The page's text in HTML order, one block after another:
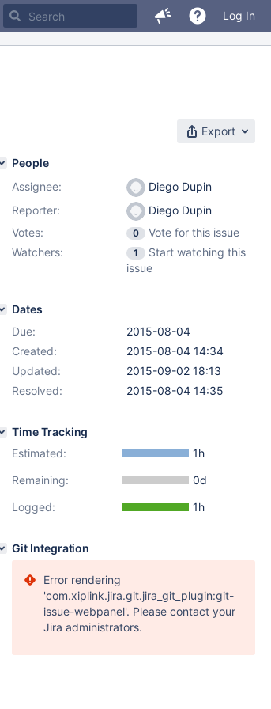
Log In
Export
People
Assignee:
Diego Dupin
Reporter:
Diego Dupin
Votes:
0
Vote for this issue
Watchers:
1
Start watching this
issue
Dates
Due:
2015-08-04
Created:
2015-08-04 14:34
Updated:
2015-09-02 18:13
Resolved:
2015-08-04 14:35
Time Tracking
Estimated:
1h
Remaining:
0d
Logged:
1h
Git Integration
Error rendering
'com.xiplink.jira.git.jira_git_plugin:git-
issue-webpanel'. Please contact your
Jira administrators.